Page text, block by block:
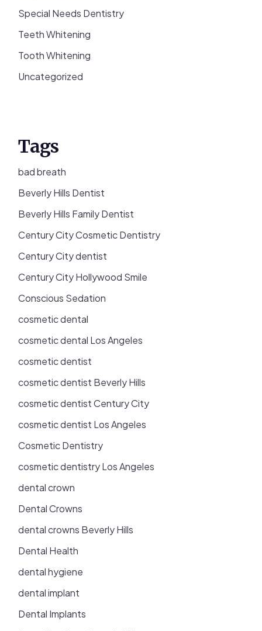
Special Needs Dentistry
Teeth Whitening
Tooth Whitening
Uncategorized
Tags
bad breath
Beverly Hills Dentist
Beverly Hills Family Dentist
Century City Cosmetic Dentistry
Century City dentist
Century City Hollywood Smile
Conscious Sedation
cosmetic dental
cosmetic dental Los Angeles
cosmetic dentist
cosmetic dentist Beverly Hills
cosmetic dentist Century City
cosmetic dentist Los Angeles
Cosmetic Dentistry
cosmetic dentistry Los Angeles
dental crown
Dental Crowns
dental crowns Beverly Hills
Dental Health
dental hygiene
dental implant
Dental Implants